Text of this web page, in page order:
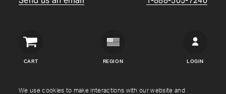
We use cookies to make interactions with our website and
CART
Crown
REGION LOGIN
Copyright © Crown Verity2026